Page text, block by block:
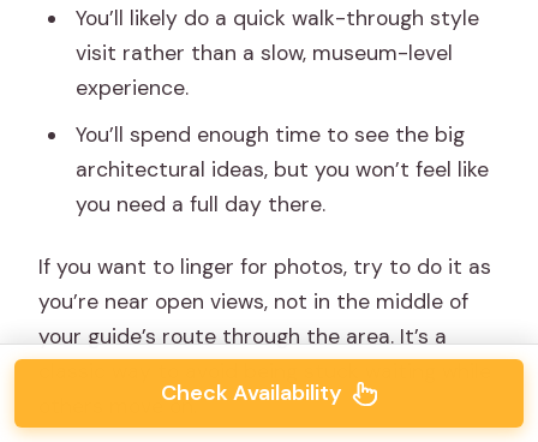
You’ll likely do a quick walk-through style
visit rather than a slow, museum-level
experience.
You’ll spend enough time to see the big
architectural ideas, but you won’t feel like
you need a full day there.
If you want to linger for photos, try to do it as
you’re near open views, not in the middle of
your guide’s route through the area. It’s a
others move on.Check Availability